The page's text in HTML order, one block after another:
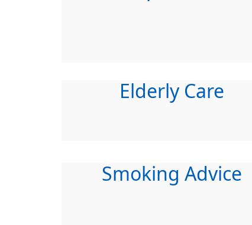
Elderly Care
Smoking Advice